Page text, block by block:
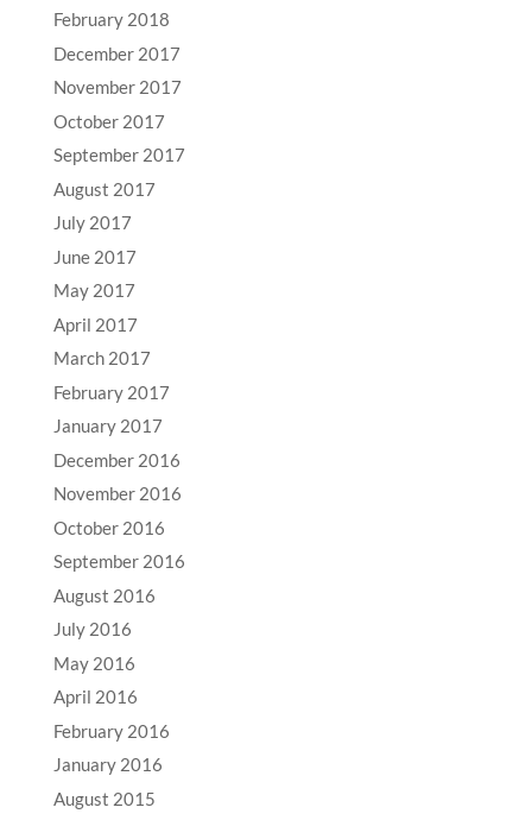
February 2018
December 2017
November 2017
October 2017
September 2017
August 2017
July 2017
June 2017
May 2017
April 2017
March 2017
February 2017
January 2017
December 2016
November 2016
October 2016
September 2016
August 2016
July 2016
May 2016
April 2016
February 2016
January 2016
August 2015